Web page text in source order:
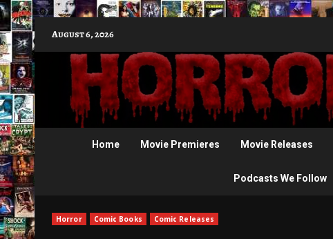
to
content
August 6, 2026
Home Movie Premieres Movie Releases
Podcasts We Follow
Horror Comic Books Comic Releases